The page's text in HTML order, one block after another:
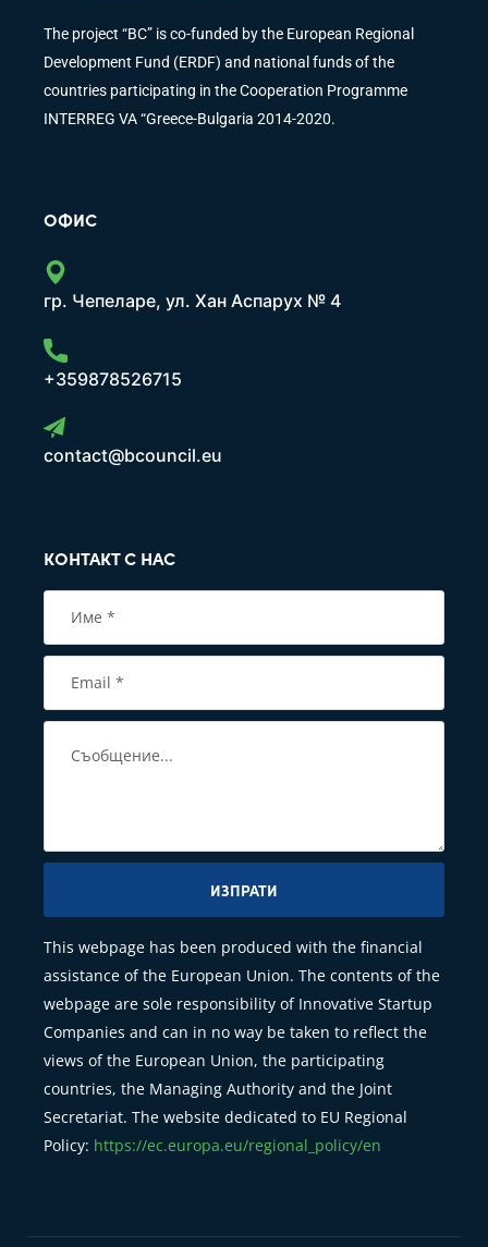
The project “BC” is co-funded by the European Regional
Development Fund (ERDF) and national funds of the
countries participating in the Cooperation Programme
INTERREG VA “Greece-Bulgaria 2014-2020.
ОФИС
гр. Чепеларе, ул. Хан Аспарух № 4
+359878526715
contact@bcouncil.eu
КОНТАКТ С НАС
ИЗПРАТИ
This webpage has been produced with the financial
assistance of the European Union. The contents of the
webpage are sole responsibility of Innovative Startup
Companies and can in no way be taken to reflect the
views of the European Union, the participating
countries, the Managing Authority and the Joint
Secretariat. The website dedicated to EU Regional
Policy: https://ec.europa.eu/regional_policy/en